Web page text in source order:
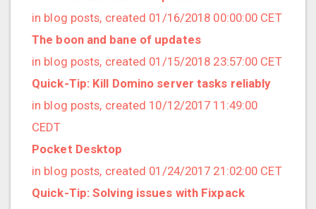
2019/04 (1 posts)
2019/03 (9 posts)
2019/02 (9 posts)
2019/01 (4 posts)
2018/12 (3 posts)
2018/11 (5 posts)
2018/10 (8 posts)
2018/08 (3 posts)
2018/07 (3 posts)
in blog posts, created 01/16/2018 00:00:00 CET
The boon and bane of updates
in blog posts, created 01/15/2018 23:57:00 CET
Quick-Tip: Kill Domino server tasks reliably
in blog posts, created 10/12/2017 11:49:00
CEDT
Pocket Desktop
in blog posts, created 01/24/2017 21:02:00 CET
Quick-Tip: Solving issues with Fixpack